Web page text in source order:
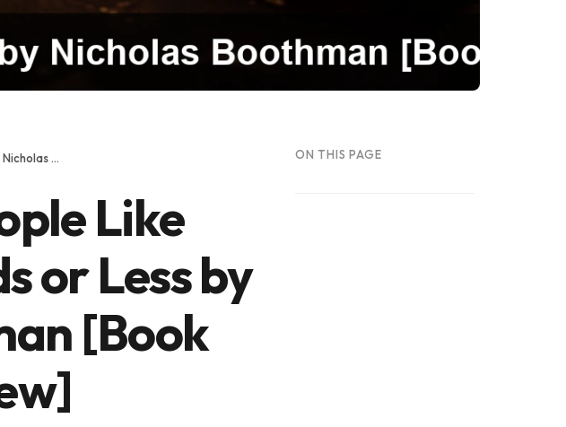
How to Make People Like You in 90 Seconds or Less by Nicholas Boothman [Book Summary - Review]
Like
or Less by
[Book
ON THIS PAGE